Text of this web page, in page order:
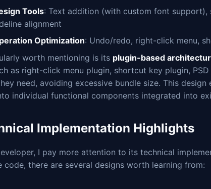
Tools: Text addition (with custom font
alignment
Optimization: Undo/redo, right-click menu,
worth mentioning is its plugin-based
as right-click menu plugin, shortcut key plugin,
need, avoiding excessive bundle size. This
individual functional components integrated into
Implementation Highlights
I pay more attention to its technical
code, there are several designs worth learning from: